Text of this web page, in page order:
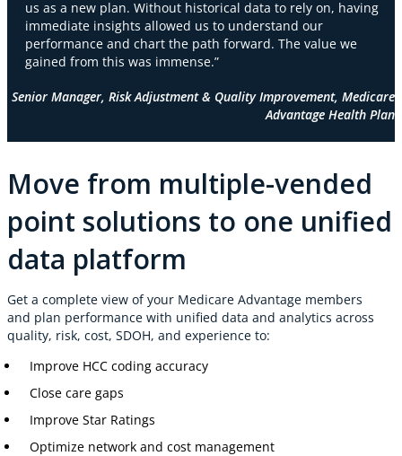
us as a new plan. Without historical data to rely on, having
immediate insights allowed us to understand our
performance and chart the path forward. The value we
gained from this was immense.”
Senior Manager, Risk Adjustment & Quality Improvement, Medicare
Advantage Health Plan
Move from multiple-vended
point solutions to one unified
data platform
Get a complete view of your Medicare Advantage members
and plan performance with unified data and analytics across
quality, risk, cost, SDOH, and experience to:
Improve HCC coding accuracy
Close care gaps
Improve Star Ratings
Optimize network and cost management